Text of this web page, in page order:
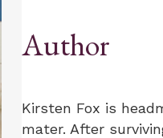
Author
Kirsten Fox is
mater. After